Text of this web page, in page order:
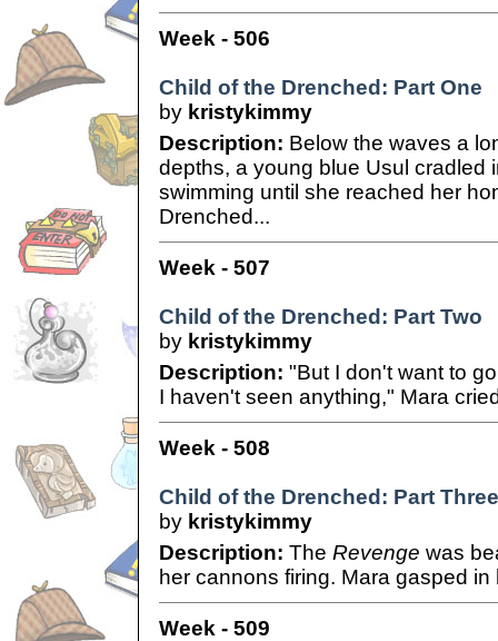
Week - 506
Child of the Drenched: Part One
by kristykimmy
Description: Below the waves a
depths, a young blue Usul cradled
swimming until she reached her
Drenched...
Week - 507
Child of the Drenched: Part Two
by kristykimmy
Description: "But I don't want to
I haven't seen anything," Mara
Week - 508
Child of the Drenched: Part Three
by kristykimmy
Description: The Revenge was
her cannons firing. Mara gasped in
Week - 509